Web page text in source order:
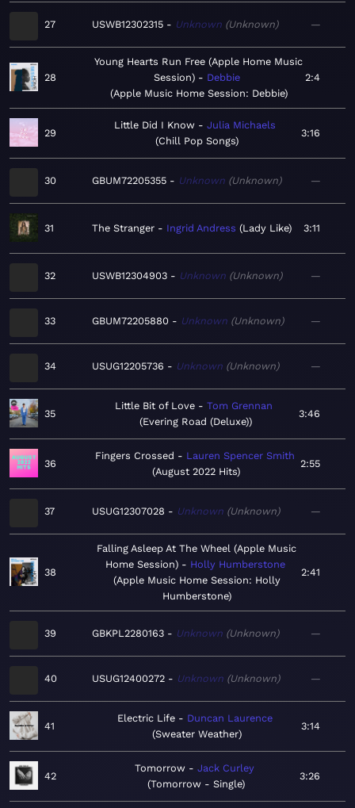
27 USWB12302315 Unknown Unknown —
28
Young Hearts Run Free (Apple Home Music
Session)
Debbie
Apple Music Home Session: Debbie
2:4
29
Little Did I Know
Julia Michaels
Chill Pop Songs
3:16
30 GBUM72205355 Unknown Unknown —
31 The Stranger Ingrid Andress Lady Like 3:11
32 USWB12304903 Unknown Unknown —
33 GBUM72205880 Unknown Unknown —
34 USUG12205736 Unknown Unknown —
35
Little Bit of Love
Tom Grennan
Evering Road (Deluxe)
3:46
36
Fingers Crossed
Lauren Spencer Smith
August 2022 Hits
2:55
37 USUG12307028 Unknown Unknown —
38
Falling Asleep At The Wheel (Apple Music
Home Session)
Holly Humberstone
Apple Music Home Session: Holly
Humberstone
2:41
39 GBKPL2280163 Unknown Unknown —
40 USUG12400272 Unknown Unknown —
41
Electric Life
Duncan Laurence
Sweater Weather
3:14
42
Tomorrow
Jack Curley
Tomorrow - Single
3:26